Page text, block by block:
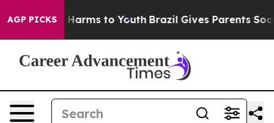
AGP PICKS
to Abate Harms to Youth Brazil Gives Parents